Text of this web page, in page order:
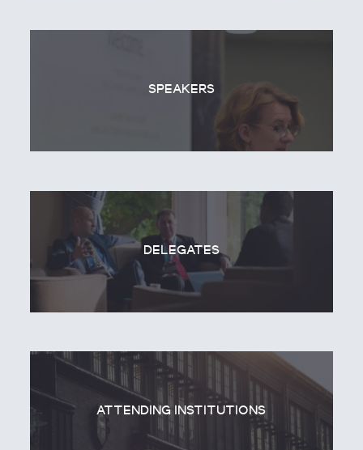
SPEAKERS
DELEGATES
ATTENDING INSTITUTIONS